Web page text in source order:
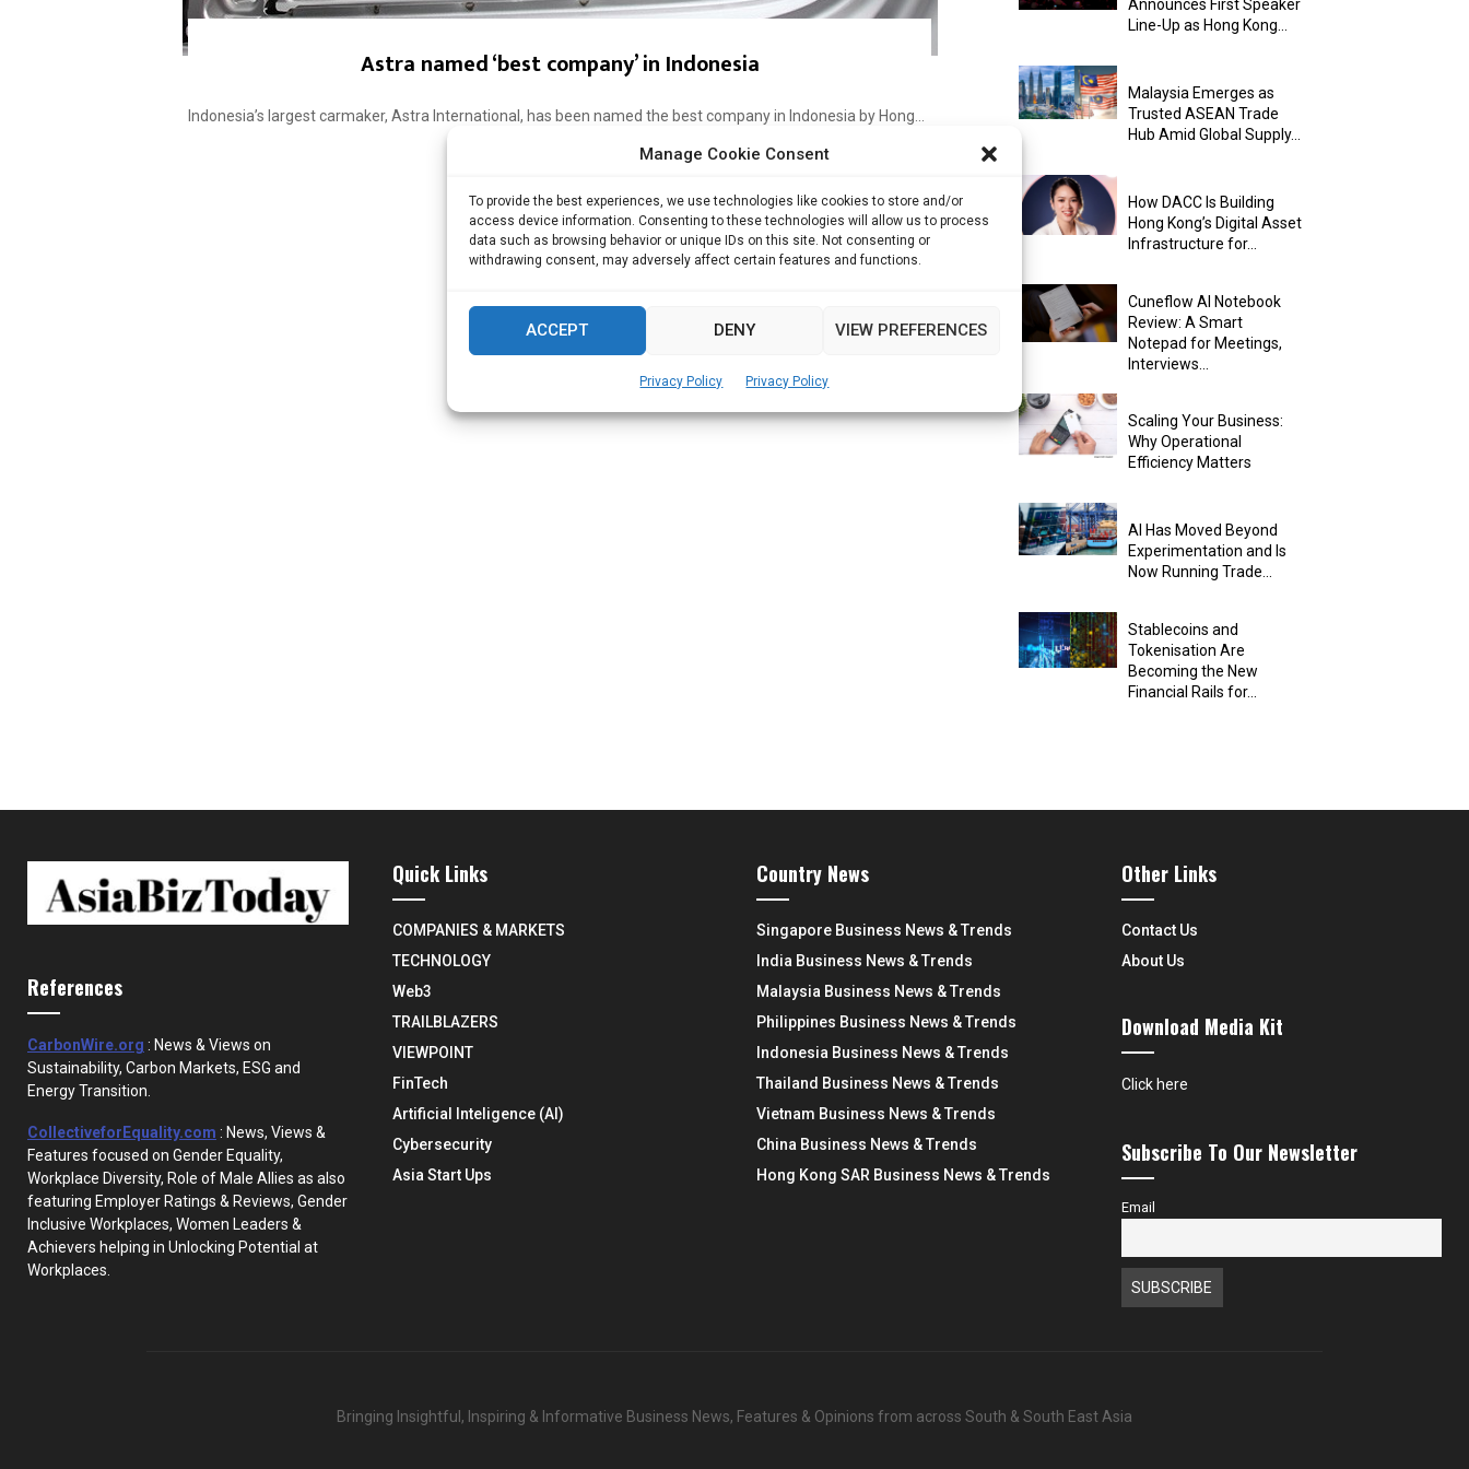
Manage Cookie Consent
To provide the best experiences, we use technologies like cookies to store and/or
access device information. Consenting to these technologies will allow us to process
data such as browsing behavior or unique IDs on this site. Not consenting or
withdrawing consent, may adversely affect certain features and functions.
ACCEPT DENY VIEW PREFERENCES
Privacy Policy Privacy Policy
Astra named ‘best company’ in Indonesia
Indonesia’s largest carmaker, Astra International, has been named the best company in Indonesia by Hong...
Announces First Speaker
Line-Up as Hong Kong...
Malaysia Emerges as
Trusted ASEAN Trade
Hub Amid Global Supply...
How DACC Is Building
Hong Kong’s Digital Asset
Infrastructure for...
Cuneflow AI Notebook
Review: A Smart
Notepad for Meetings,
Interviews...
Scaling Your Business:
Why Operational
Efficiency Matters
AI Has Moved Beyond
Experimentation and Is
Now Running Trade...
Stablecoins and
Tokenisation Are
Becoming the New
Financial Rails for...
References
CarbonWire.org : News & Views on
Sustainability, Carbon Markets, ESG and
Energy Transition.
CollectiveforEquality.com : News, Views &
Features focused on Gender Equality,
Workplace Diversity, Role of Male Allies as also
featuring Employer Ratings & Reviews, Gender
Inclusive Workplaces, Women Leaders &
Achievers helping in Unlocking Potential at
Workplaces.
Quick Links
COMPANIES & MARKETS
TECHNOLOGY
Web3
TRAILBLAZERS
VIEWPOINT
FinTech
Artificial Inteligence (AI)
Cybersecurity
Asia Start Ups
Country News
Singapore Business News & Trends
India Business News & Trends
Malaysia Business News & Trends
Philippines Business News & Trends
Indonesia Business News & Trends
Thailand Business News & Trends
Vietnam Business News & Trends
China Business News & Trends
Hong Kong SAR Business News & Trends
Other Links
Contact Us
About Us
Download Media Kit
Click here
Subscribe To Our Newsletter
Email
Bringing Insightful, Inspiring & Informative Business News, Features & Opinions from across South & South East Asia